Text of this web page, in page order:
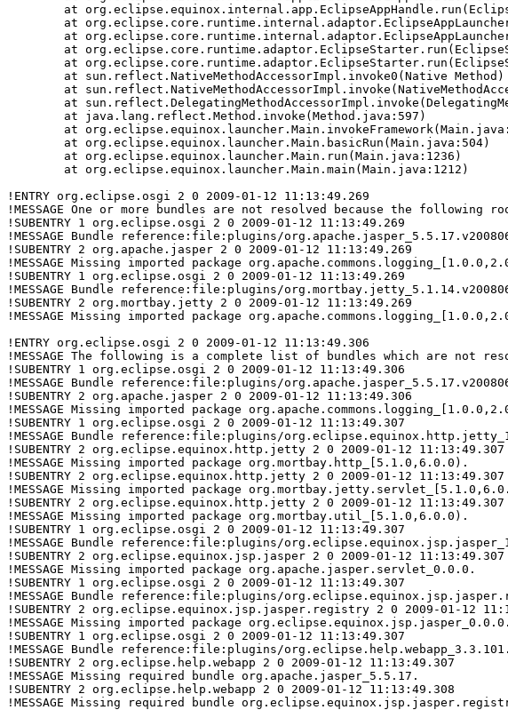
!ENTRY org.eclipse.osgi 2 0 2009-01-12 11:13:49.269
!MESSAGE One or more bundles are not resolved because the
!SUBENTRY 1 org.eclipse.osgi 2 0 2009-01-12 11:13:49.269
!MESSAGE Bundle reference:file:plugins/
!SUBENTRY 2 org.apache.jasper 2 0 2009-01-12 11:13:49.269
!MESSAGE Missing imported package
!SUBENTRY 1 org.eclipse.osgi 2 0 2009-01-12 11:13:49.269
!MESSAGE Bundle reference:file:plugins/
!SUBENTRY 2 org.mortbay.jetty 2 0 2009-01-12 11:13:49.269
!MESSAGE Missing imported package
!ENTRY org.eclipse.osgi 2 0 2009-01-12 11:13:49.306
!MESSAGE The following is a complete list of bundles which are
!SUBENTRY 1 org.eclipse.osgi 2 0 2009-01-12 11:13:49.306
!MESSAGE Bundle reference:file:plugins/
!SUBENTRY 2 org.apache.jasper 2 0 2009-01-12 11:13:49.306
!MESSAGE Missing imported package
!SUBENTRY 1 org.eclipse.osgi 2 0 2009-01-12 11:13:49.307
!MESSAGE Bundle reference:file:plugins/
!SUBENTRY 2 org.eclipse.equinox.http.jetty 2 0 2009-01-12 11:13:49.307
!MESSAGE Missing imported package org.mortbay.http_[5.1.0,6.0.0).
!SUBENTRY 2 org.eclipse.equinox.http.jetty 2 0 2009-01-12 11:13:49.307
!MESSAGE Missing imported package
!SUBENTRY 2 org.eclipse.equinox.http.jetty 2 0 2009-01-12 11:13:49.307
!MESSAGE Missing imported package org.mortbay.util_[5.1.0,6.0.0).
!SUBENTRY 1 org.eclipse.osgi 2 0 2009-01-12 11:13:49.307
!MESSAGE Bundle reference:file:plugins/
!SUBENTRY 2 org.eclipse.equinox.jsp.jasper 2 0 2009-01-12 11:13:49.307
!MESSAGE Missing imported package org.apache.jasper.servlet_0.0.0.
!SUBENTRY 1 org.eclipse.osgi 2 0 2009-01-12 11:13:49.307
!MESSAGE Bundle reference:file:plugins/
!SUBENTRY 2 org.eclipse.equinox.jsp.jasper.registry 2 0 2009-01-12
!MESSAGE Missing imported package org.eclipse.equinox.jsp.jasper_0.0.0.
!SUBENTRY 1 org.eclipse.osgi 2 0 2009-01-12 11:13:49.307
!MESSAGE Bundle reference:file:plugins/
!SUBENTRY 2 org.eclipse.help.webapp 2 0 2009-01-12 11:13:49.307
!MESSAGE Missing required bundle org.apache.jasper_5.5.17.
!SUBENTRY 2 org.eclipse.help.webapp 2 0 2009-01-12 11:13:49.308
!MESSAGE Missing required bundle